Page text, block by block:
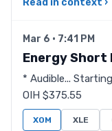
Read in context ›
Mar 6 · 7:41 PM
Energy Short
* Audible...
OIH $375.55
XOM XLE